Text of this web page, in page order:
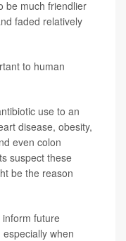
be much friendlier
faded relatively
to human
use to an
disease, obesity,
even colon
suspect these
be the reason
inform future
when